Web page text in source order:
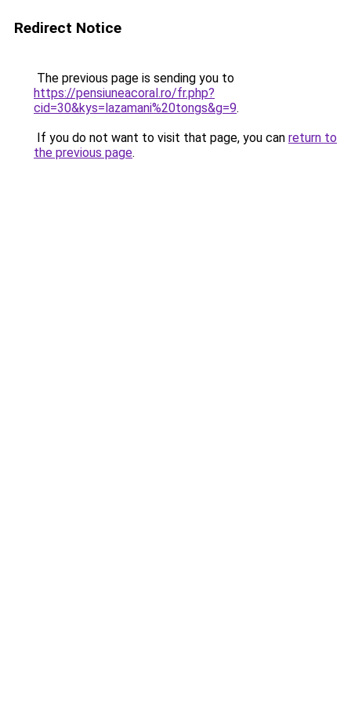
Redirect Notice
The previous page is sending you to
https://pensiuneacoral.ro/fr.php?
cid=30&kys=lazamani%20tongs&g=9.
If you do not want to visit that page, you can return to
the previous page.